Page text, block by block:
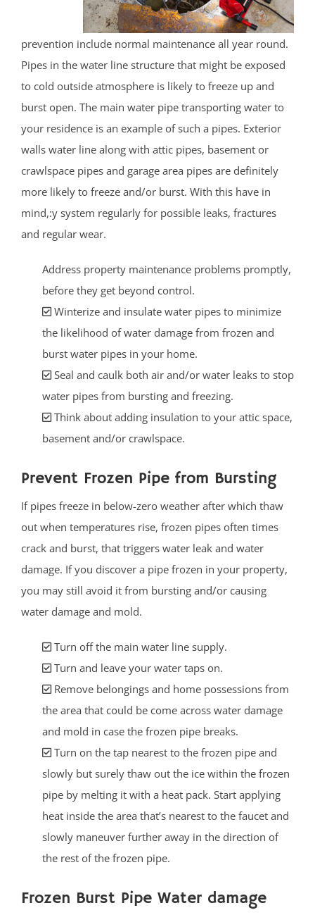
prevention include normal maintenance all year round.
Pipes in the water line structure that might be exposed
to cold outside atmosphere is likely to freeze up and
burst open. The main water pipe transporting water to
your residence is an example of such a pipes. Exterior
walls water line along with attic pipes, basement or
crawlspace pipes and garage area pipes are definitely
more likely to freeze and/or burst. With this have in
mind,:y system regularly for possible leaks, fractures
and regular wear.
Address property maintenance problems promptly,
before they get beyond control.
Winterize and insulate water pipes to minimize
the likelihood of water damage from frozen and
burst water pipes in your home.
Seal and caulk both air and/or water leaks to stop
water pipes from bursting and freezing.
Think about adding insulation to your attic space,
basement and/or crawlspace.
Prevent Frozen Pipe from Bursting
If pipes freeze in below-zero weather after which thaw
out when temperatures rise, frozen pipes often times
crack and burst, that triggers water leak and water
damage. If you discover a pipe frozen in your property,
you may still avoid it from bursting and/or causing
water damage and mold.
Turn off the main water line supply.
Turn and leave your water taps on.
Remove belongings and home possessions from
the area that could be come across water damage
and mold in case the frozen pipe breaks.
Turn on the tap nearest to the frozen pipe and
slowly but surely thaw out the ice within the frozen
pipe by melting it with a heat pack. Start applying
heat inside the area that’s nearest to the faucet and
slowly maneuver further away in the direction of
the rest of the frozen pipe.
Frozen Burst Pipe Water damage